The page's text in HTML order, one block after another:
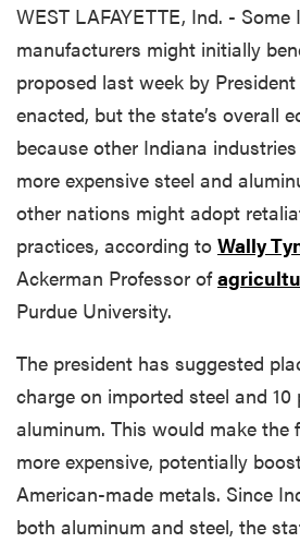
WEST LAFAYETTE, Ind. - Some
manufacturers might initially
proposed last week by
enacted, but the state’s overall
because other Indiana
more expensive steel and
other nations might adopt
practices, according to Wally
Ackerman Professor of
Purdue University.
The president has suggested
charge on imported steel and
aluminum. This would make the
more expensive, potentially
American-made metals. Since
both aluminum and steel, the